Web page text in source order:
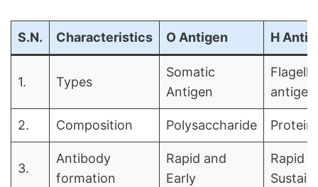
S.N. Characteristics O Antigen H
1. Types
Somatic
Antigen
antigen
2. Composition Polysaccharide
3.
Antibody
formation
Rapid and
Early
Rapid